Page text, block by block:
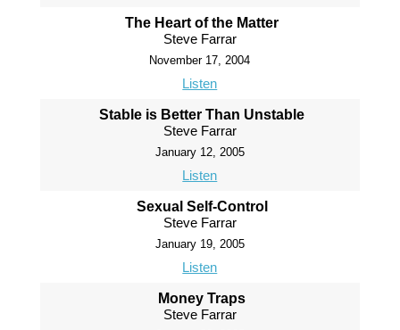
The Heart of the Matter
Steve Farrar
November 17, 2004
Listen
Stable is Better Than Unstable
Steve Farrar
January 12, 2005
Listen
Sexual Self-Control
Steve Farrar
January 19, 2005
Listen
Money Traps
Steve Farrar